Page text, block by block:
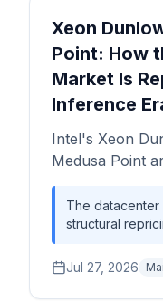
Xeon
Point: How
Market Is
Inference
Intel's Xeon
Medusa Point
enterprise
moment. This
manufacturing
dynamics, and
datacenter
The datacenter
structural
clustering, and
away from
are both
Jul 27, 2026